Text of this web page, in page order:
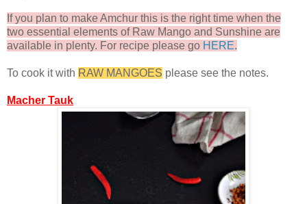
If you plan to make Amchur this is the right time when the
two essential elements of Raw Mango and Sunshine are
available in plenty. For recipe please go HERE.
To cook it with RAW MANGOES please see the notes.
Macher Tauk